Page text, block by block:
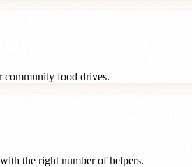
community food drives.
the right number of helpers.